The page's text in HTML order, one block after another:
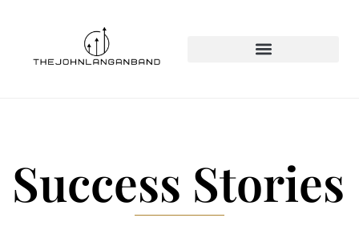
Success Stories